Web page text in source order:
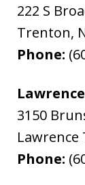
222 S
Trenton,
Phone:
3150
Phone: